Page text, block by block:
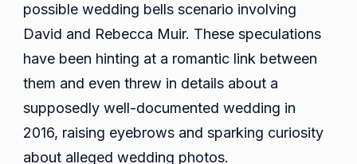
possible wedding bells scenario involving
David and Rebecca Muir. These speculations
have been hinting at a romantic link between
them and even threw in details about a
supposedly well-documented wedding in
2016, raising eyebrows and sparking curiosity
about alleged wedding photos.